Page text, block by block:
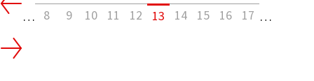
Hiding
… 8 9 10 11 12 13 14 15 16 17 …